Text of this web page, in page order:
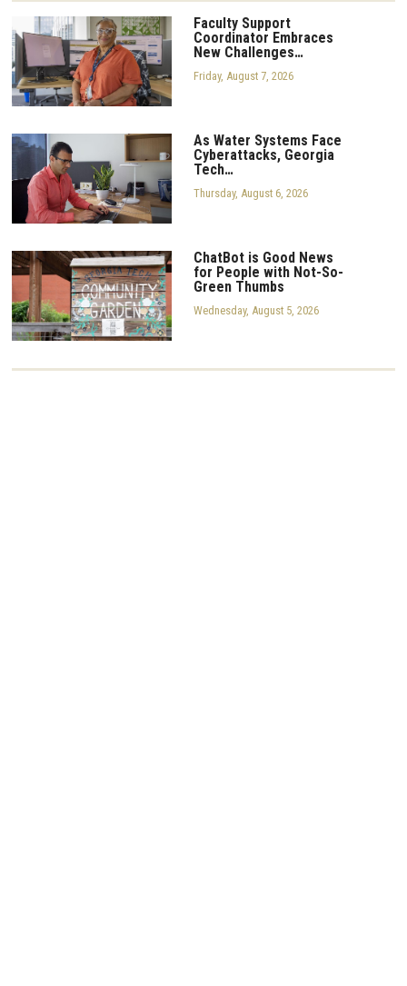
Faculty Support
Coordinator Embraces
New Challenges…
Friday, August 7, 2026
As Water Systems Face
Cyberattacks, Georgia
Tech…
Thursday, August 6, 2026
ChatBot is Good News
for People with Not-So-
Green Thumbs
Wednesday, August 5, 2026